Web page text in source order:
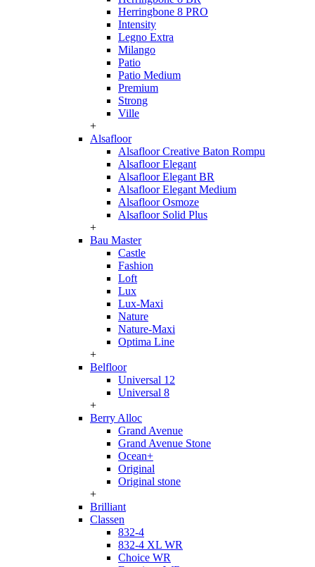
Herringbone 8 PRO
Intensity
Legno Extra
Milango
Patio
Patio Medium
Premium
Strong
Ville
+
Alsafloor
Alsafloor Creative Baton Rompu
Alsafloor Elegant
Alsafloor Elegant BR
Alsafloor Elegant Medium
Alsafloor Osmoze
Alsafloor Solid Plus
+
Bau Master
Castle
Fashion
Loft
Lux
Lux-Maxi
Nature
Nature-Maxi
Optima Line
+
Belfloor
Universal 12
Universal 8
+
Berry Alloc
Grand Avenue
Grand Avenue Stone
Ocean+
Original
Original stone
+
Brilliant
Classen
832-4
832-4 XL WR
Choice WR